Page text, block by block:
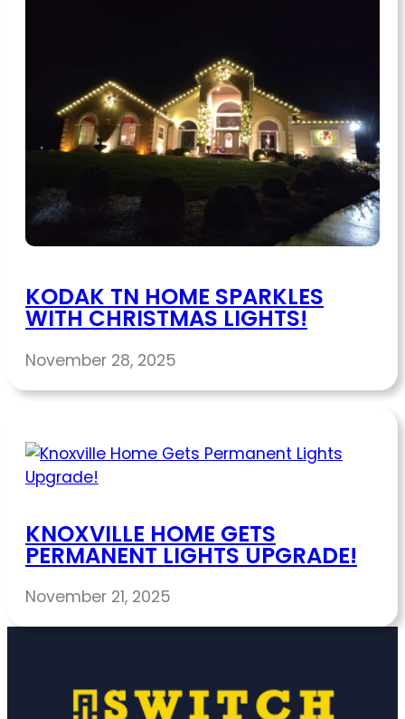
KODAK TN HOME SPARKLES
WITH CHRISTMAS LIGHTS!
November 28, 2025
KNOXVILLE HOME GETS
PERMANENT LIGHTS UPGRADE!
November 21, 2025